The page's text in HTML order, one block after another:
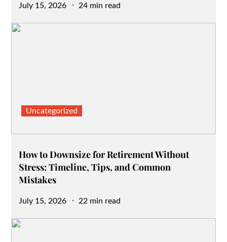
Posted
July 15, 2026 24 min read
Uncategorized
How to Downsize for Retirement Without
Stress: Timeline, Tips, and Common
Mistakes
Posted
July 15, 2026 22 min read